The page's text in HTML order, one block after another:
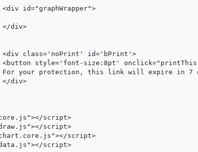
script>
script>
script>
script>